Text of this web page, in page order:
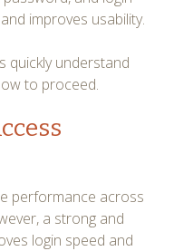
improves usability.
quickly understand
to proceed.
performance across
a strong and
login speed and